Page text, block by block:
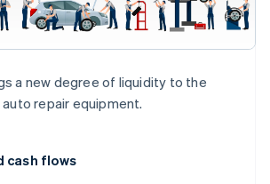
a new degree of liquidity to the
repair equipment.
cash flows